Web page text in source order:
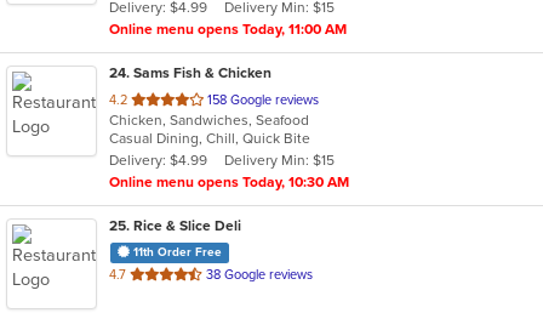
stars.
Delivery: $4.99
Delivery Min: $15
Online menu opens Today, 11:00 AM
24. Sams Fish & Chicken
4.2 out
of
5
stars.
158 Google reviews
Chicken, Sandwiches, Seafood
Casual Dining, Chill, Quick Bite
Delivery: $4.99
Delivery Min: $15
Online menu opens Today, 10:30 AM
25. Rice & Slice Deli
11th Order Free
4.7 out
38 Google reviews